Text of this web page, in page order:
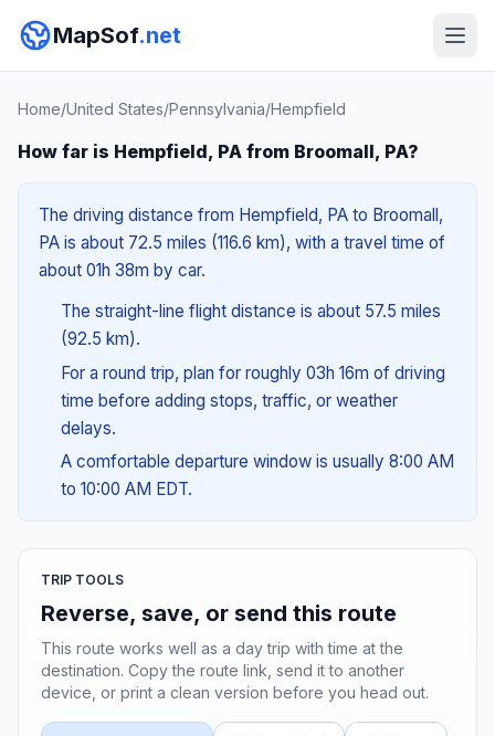
MapSof.net
Home/United States/Pennsylvania/Hempfield
How far is Hempfield, PA from Broomall, PA?
The driving distance from Hempfield, PA to Broomall,
PA is about 72.5 miles (116.6 km), with a travel time of
about 01h 38m by car.
The straight-line flight distance is about 57.5 miles
(92.5 km).
For a round trip, plan for roughly 03h 16m of driving
time before adding stops, traffic, or weather
delays.
A comfortable departure window is usually 8:00 AM
to 10:00 AM EDT.
TRIP TOOLS
Reverse, save, or send this route
This route works well as a day trip with time at the
destination. Copy the route link, send it to another
device, or print a clean version before you head out.